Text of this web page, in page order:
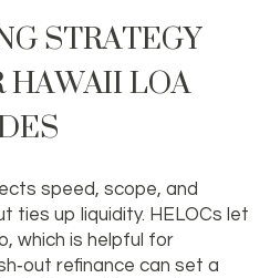
STRATEGY
LOA
speed, scope, and
ties up liquidity. HELOCs let
which is helpful for
refinance can set a